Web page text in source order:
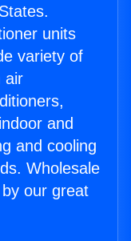
units
variety of
air
and
and cooling
Wholesale
our great